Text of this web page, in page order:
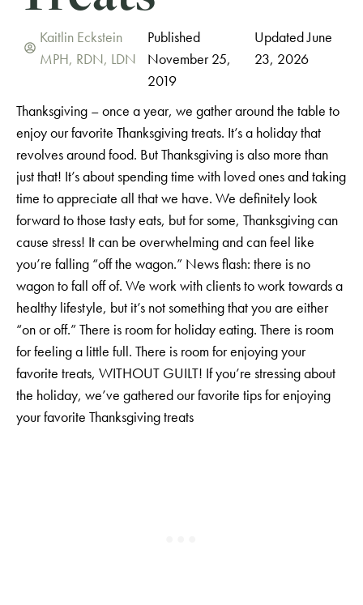
Kaitlin Eckstein
MPH, RDN, LDN
Published
November 25,
2019
Updated June
23, 2026
Thanksgiving – once a year, we gather around the table to
enjoy our favorite Thanksgiving treats. It’s a holiday that
revolves around food. But Thanksgiving is also more than
just that! It’s about spending time with loved ones and taking
time to appreciate all that we have. We definitely look
forward to those tasty eats, but for some, Thanksgiving can
cause stress! It can be overwhelming and can feel like
you’re falling “off the wagon.” News flash: there is no
wagon to fall off of. We work with clients to work towards a
healthy lifestyle, but it’s not something that you are either
“on or off.” There is room for holiday eating. There is room
for feeling a little full. There is room for enjoying your
favorite treats, WITHOUT GUILT! If you’re stressing about
the holiday, we’ve gathered our favorite tips for enjoying
your favorite Thanksgiving treats